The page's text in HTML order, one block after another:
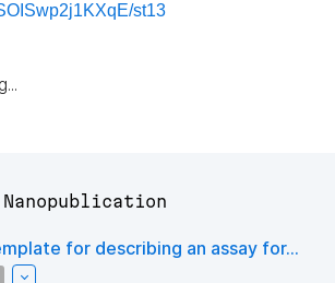
st13
for describing an assay for...